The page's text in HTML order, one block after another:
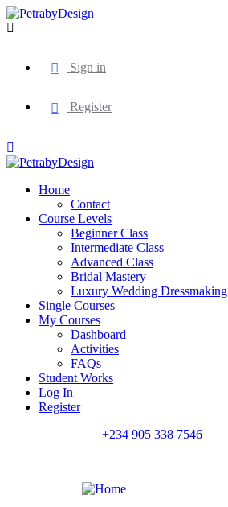
Sign in
Register
Home
Contact
Course Levels
Beginner Class
Intermediate Class
Advanced Class
Bridal Mastery
Luxury Wedding Dressmaking
Single Courses
My Courses
Dashboard
Activities
FAQs
Student Works
Log In
Register
+234 905 338 7546